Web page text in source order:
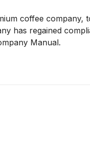
coffee company,
has regained
Manual.